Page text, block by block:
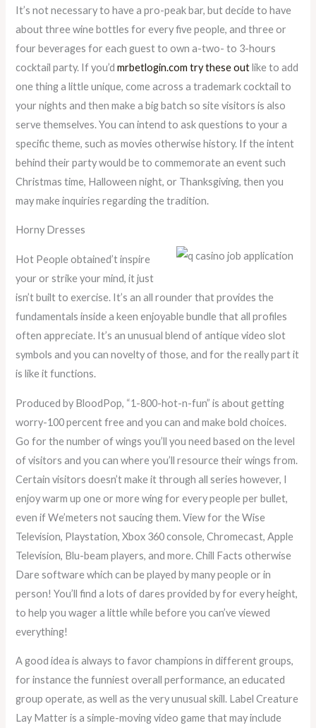
It’s not necessary to have a pro-peak bar, but decide to have
about three wine bottles for every five people, and three or
four beverages for each guest to own a-two- to 3-hours
cocktail party. If you’dmrbetlogin.com try these outlike to add
one thing a little unique, come across a trademark cocktail to
your nights and then make a big batch so site visitors is also
serve themselves. You can intend to ask questions to your a
specific theme, such as movies otherwise history. If the intent
behind their party would be to commemorate an event such
Christmas time, Halloween night, or Thanksgiving, then you
may make inquiries regarding the tradition.
Horny Dresses
Hot People obtained’t inspire
your or strike your mind, it just
isn’t built to exercise. It’s an all rounder that provides the
fundamentals inside a keen enjoyable bundle that all profiles
often appreciate. It’s an unusual blend of antique video slot
symbols and you can novelty of those, and for the really part it
is like it functions.
Produced by BloodPop, “1-800-hot-n-fun” is about getting
worry-100 percent free and you can and make bold choices.
Go for the number of wings you’ll you need based on the level
of visitors and you can where you’ll resource their wings from.
Certain visitors doesn’t make it through all series however, I
enjoy warm up one or more wing for every people per bullet,
even if We’meters not saucing them. View for the Wise
Television, Playstation, Xbox 360 console, Chromecast, Apple
Television, Blu-beam players, and more. Chill Facts otherwise
Dare software which can be played by many people or in
person! You’ll find a lots of dares provided by for every height,
to help you wager a little while before you can’ve viewed
everything!
A good idea is always to favor champions in different groups,
for instance the funniest overall performance, an educated
group operate, as well as the very unusual skill. Label Creature
Lay Matter is a simple-moving video game that may include